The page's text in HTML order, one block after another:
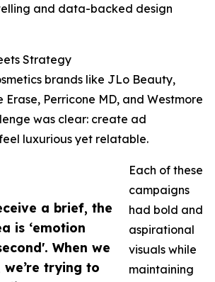
a brief, the
is ‘emotion
When we
we’re trying to
and data-backed design
Strategy
brands like JLo Beauty,
Erase, Perricone MD, and Westmore
was clear: create ad
luxurious yet relatable.
Each of these
campaigns
had bold and
aspirational
visuals while
maintaining